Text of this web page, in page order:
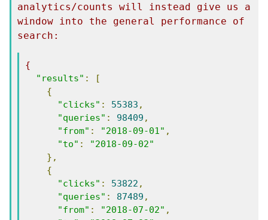
analytics/counts will instead give us a
window into the general performance of
search:
{
"results" :
[
{
"clicks" : 55383 ,
"queries" : 98409 ,
"from" : "2018-09-01" ,
"to" :
"2018-09-02"
},
{
"clicks" : 53822 ,
"queries" : 87489 ,
"from" : "2018-07-02" ,